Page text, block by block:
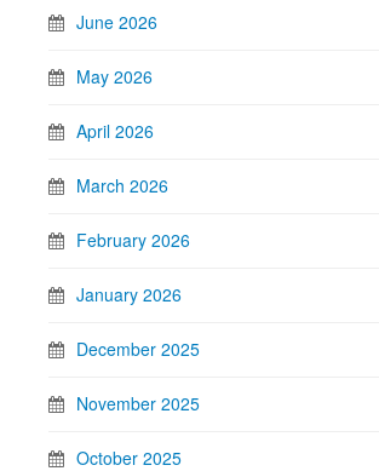
June 2026
May 2026
April 2026
March 2026
February 2026
January 2026
December 2025
November 2025
October 2025